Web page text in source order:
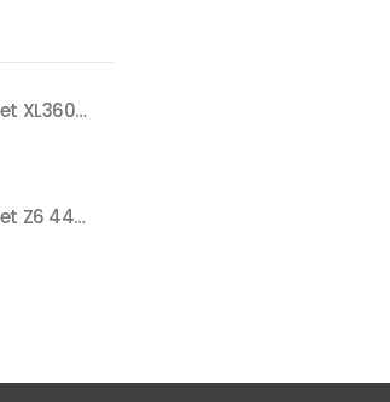
HP DesignJet XL3600 Multifunction Printer (6KD26A)
HP DesignJet Z6 44-in PostScript® Printer (T8W16A)